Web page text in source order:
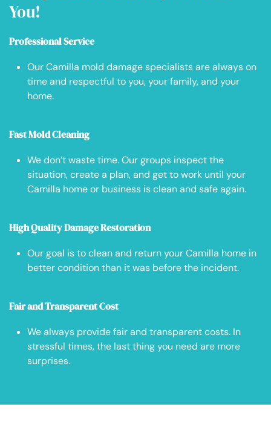
You!
Professional Service
Our Camilla mold damage specialists are always on
time and respectful to you, your family, and your
home.
Fast Mold Cleaning
We don’t waste time. Our groups inspect the
situation, create a plan, and get to work until your
Camilla home or business is clean and safe again.
High Quality Damage Restoration
Our goal is to clean and return your Camilla home in
better condition than it was before the incident.
Fair and Transparent Cost
We always provide fair and transparent costs. In
stressful times, the last thing you need are more
surprises.